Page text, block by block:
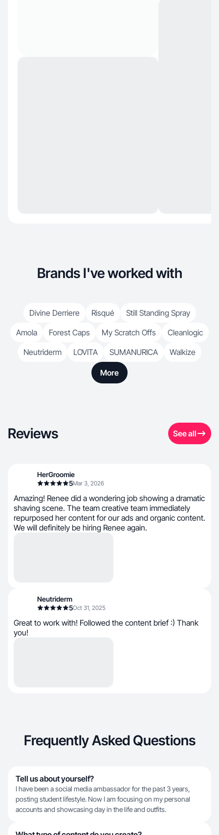
Brands I've worked with
Divine Derriere Risqué
Still Standing Spray
Amola
Forest Caps My Scratch Offs
Cleanlogic
Neutriderm
LOVITA SUMANURICA Walkize
More
Reviews See all
HerGroomie
5Mar 3, 2026
Amazing! Renee did a wondering job showing a dramatic
shaving scene. The team creative team immediately
repurposed her content for our ads and organic content.
We will definitely be hiring Renee again.
Neutriderm
5Oct 31, 2025
Great to work with! Followed the content brief :) Thank
you!
Frequently Asked Questions
Tell us about yourself?
I have been a social media ambassador for the past 3 years,
posting student lifestyle. Now I am focusing on my personal
accounts and showcasing day in the life and outfits.